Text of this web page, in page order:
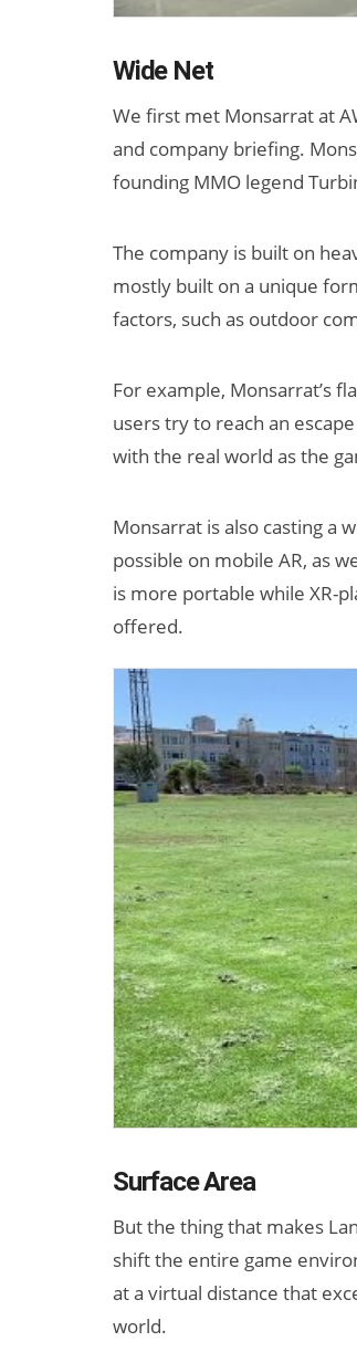
Wide Net
We first met Monsarrat at
and company briefing.
founding MMO legend
The company is built on
mostly built on a unique
factors, such as outdoor
For example, Monsarrat’s
users try to reach an
with the real world as the
Monsarrat is also casting a
possible on mobile AR, as
is more portable while XR-
offered.
Surface Area
But the thing that makes
shift the entire game
at a virtual distance that
world.